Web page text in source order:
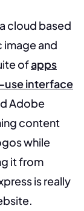
cloud based
and
ofapps
use interface
Adobe
content
while
it from
is really